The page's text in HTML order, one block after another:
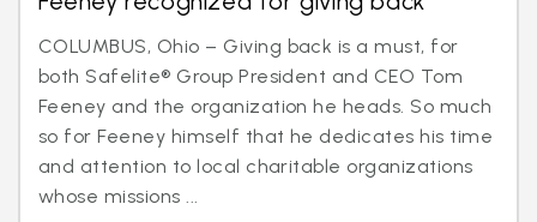
COLUMBUS, Ohio – Giving back is a must, for
both Safelite® Group President and CEO Tom
Feeney and the organization he heads. So much
so for Feeney himself that he dedicates his time
and attention to local charitable organizations
whose missions ...